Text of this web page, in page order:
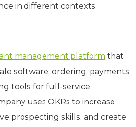
in different contexts.
management platform that
software, ordering, payments,
tools for full-service
uses OKRs to increase
prospecting skills, and create